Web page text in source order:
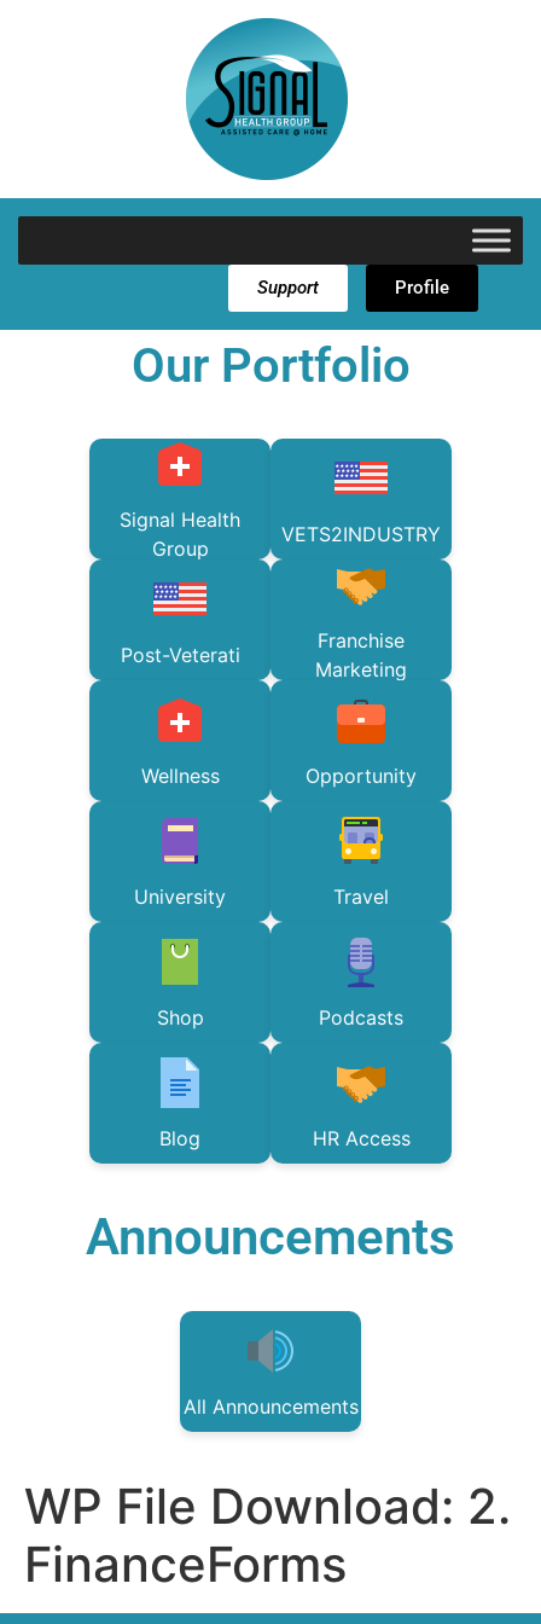
Support Profile
Our Portfolio
Signal Health
Group
VETS2INDUSTRY
Post-Veterati
Franchise
Marketing
Wellness Opportunity
University Travel
Shop Podcasts
Blog HR Access
Announcements
All Announcements
WP File Download: 2.
FinanceForms